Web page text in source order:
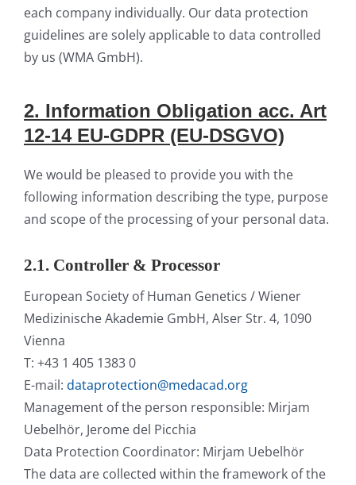
each company individually. Our data protection
guidelines are solely applicable to data controlled
by us (WMA GmbH).
2. Information Obligation acc. Art
12-14 EU-GDPR (EU-DSGVO)
We would be pleased to provide you with the
following information describing the type, purpose
and scope of the processing of your personal data.
2.1. Controller & Processor
European Society of Human Genetics / Wiener
Medizinische Akademie GmbH, Alser Str. 4, 1090
Vienna
T: +43 1 405 1383 0
E-mail: dataprotection@medacad.org
Management of the person responsible: Mirjam
Uebelhör, Jerome del Picchia
Data Protection Coordinator: Mirjam Uebelhör
The data are collected within the framework of the